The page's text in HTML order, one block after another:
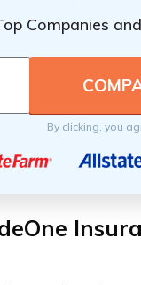
Companies
By clicking, you